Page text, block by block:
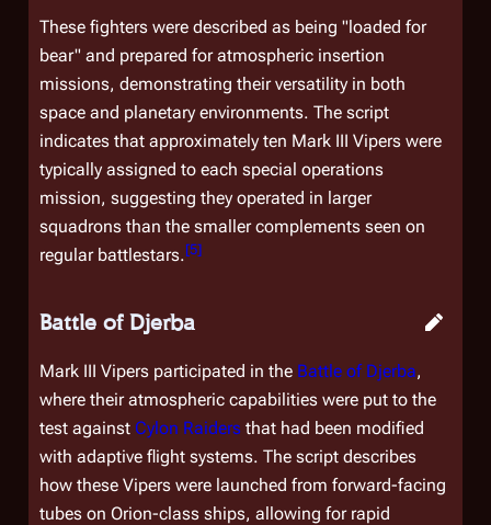
These fighters were described as being "loaded for
bear" and prepared for atmospheric insertion
missions, demonstrating their versatility in both
space and planetary environments. The script
indicates that approximately ten Mark III Vipers were
typically assigned to each special operations
mission, suggesting they operated in larger
squadrons than the smaller complements seen on
regular battlestars.[5]
Battle of Djerba
Mark III Vipers participated in the Battle of Djerba,
where their atmospheric capabilities were put to the
test against Cylon Raiders that had been modified
with adaptive flight systems. The script describes
how these Vipers were launched from forward-facing
tubes on Orion-class ships, allowing for rapid